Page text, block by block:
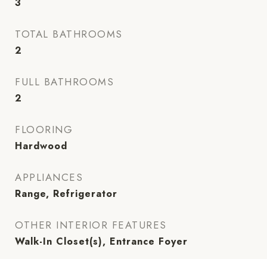
TOTAL BATHROOMS
2
FULL BATHROOMS
2
FLOORING
Hardwood
APPLIANCES
Range, Refrigerator
OTHER INTERIOR FEATURES
Walk-In Closet(s), Entrance Foyer